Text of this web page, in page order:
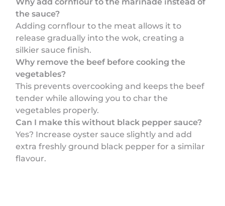
Why add cornflour to the marinade instead of
the sauce?
Adding cornflour to the meat allows it to
release gradually into the wok, creating a
silkier sauce finish.
Why remove the beef before cooking the
vegetables?
This prevents overcooking and keeps the beef
tender while allowing you to char the
vegetables properly.
Can I make this without black pepper sauce?
Yes? Increase oyster sauce slightly and add
extra freshly ground black pepper for a similar
flavour.